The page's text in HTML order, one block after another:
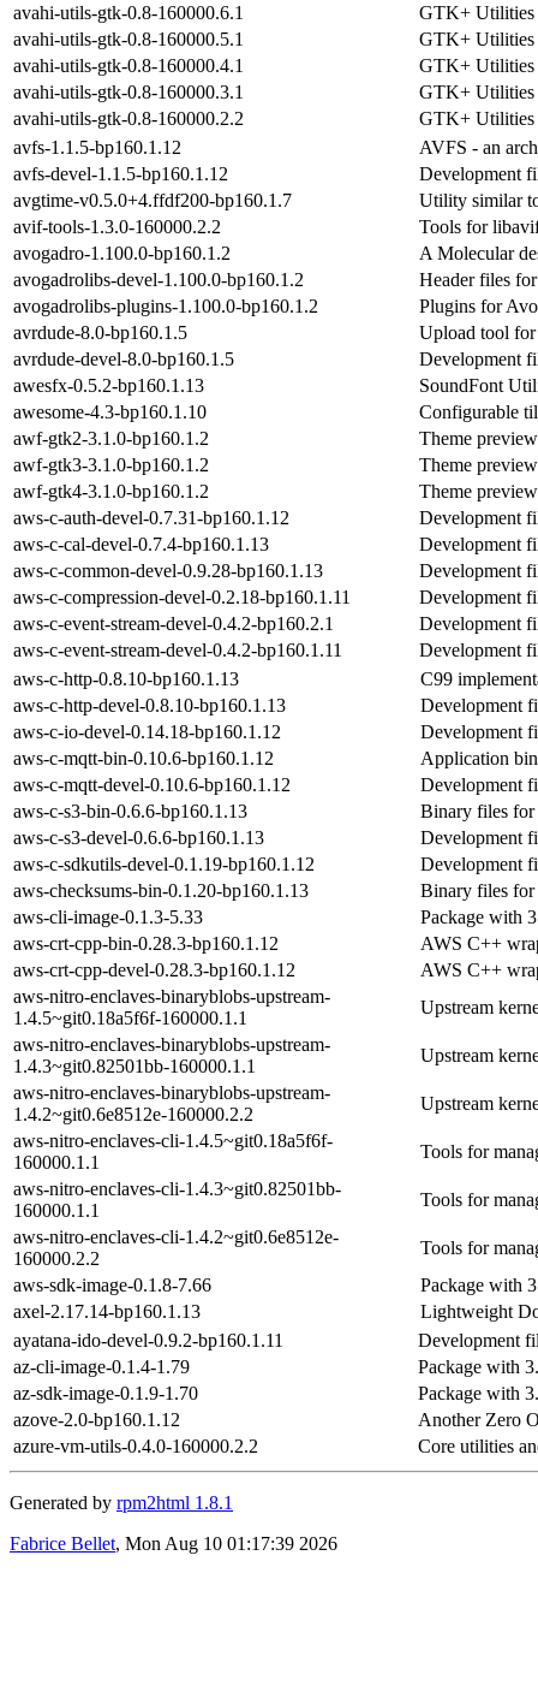
avahi-utils-gtk-0.8-160000.6.1
GTK+ Utilities
avahi-utils-gtk-0.8-160000.5.1
GTK+ Utilities
avahi-utils-gtk-0.8-160000.4.1
GTK+ Utilities
avahi-utils-gtk-0.8-160000.3.1
GTK+ Utilities
avahi-utils-gtk-0.8-160000.2.2
GTK+ Utilities
avfs-1.1.5-bp160.1.12
AVFS - an
avfs-devel-1.1.5-bp160.1.12
Development
avgtime-v0.5.0+4.ffdf200-bp160.1.7
Utility similar
avif-tools-1.3.0-160000.2.2
Tools for
avogadro-1.100.0-bp160.1.2
A Molecular
avogadrolibs-devel-1.100.0-bp160.1.2
Header files
avogadrolibs-plugins-1.100.0-bp160.1.2
Plugins for
avrdude-8.0-bp160.1.5
Upload tool
avrdude-devel-8.0-bp160.1.5
Development
awesfx-0.5.2-bp160.1.13
SoundFont
awesome-4.3-bp160.1.10
Configurable
awf-gtk2-3.1.0-bp160.1.2
Theme
awf-gtk3-3.1.0-bp160.1.2
Theme
awf-gtk4-3.1.0-bp160.1.2
Theme
aws-c-auth-devel-0.7.31-bp160.1.12
Development
aws-c-cal-devel-0.7.4-bp160.1.13
Development
aws-c-common-devel-0.9.28-bp160.1.13
Development
aws-c-compression-devel-0.2.18-bp160.1.11
Development
aws-c-event-stream-devel-0.4.2-bp160.2.1
Development
aws-c-event-stream-devel-0.4.2-bp160.1.11
Development
aws-c-http-0.8.10-bp160.1.13
C99
aws-c-http-devel-0.8.10-bp160.1.13
Development
aws-c-io-devel-0.14.18-bp160.1.12
Development
aws-c-mqtt-bin-0.10.6-bp160.1.12
Application
aws-c-mqtt-devel-0.10.6-bp160.1.12
Development
aws-c-s3-bin-0.6.6-bp160.1.13
Binary files for
aws-c-s3-devel-0.6.6-bp160.1.13
Development
aws-c-sdkutils-devel-0.1.19-bp160.1.12
Development
aws-checksums-bin-0.1.20-bp160.1.13
Binary files for
aws-cli-image-0.1.3-5.33
Package with
aws-crt-cpp-bin-0.28.3-bp160.1.12
AWS C++
aws-crt-cpp-devel-0.28.3-bp160.1.12
AWS C++
aws-nitro-enclaves-binaryblobs-upstream-
1.4.5~git0.18a5f6f-160000.1.1
Upstream
aws-nitro-enclaves-binaryblobs-upstream-
1.4.3~git0.82501bb-160000.1.1
Upstream
aws-nitro-enclaves-binaryblobs-upstream-
1.4.2~git0.6e8512e-160000.2.2
Upstream
aws-nitro-enclaves-cli-1.4.5~git0.18a5f6f-
160000.1.1
Tools for
aws-nitro-enclaves-cli-1.4.3~git0.82501bb-
160000.1.1
Tools for
aws-nitro-enclaves-cli-1.4.2~git0.6e8512e-
160000.2.2
Tools for
aws-sdk-image-0.1.8-7.66
Package with
axel-2.17.14-bp160.1.13
Lightweight
ayatana-ido-devel-0.9.2-bp160.1.11
Development
az-cli-image-0.1.4-1.79
Package with
az-sdk-image-0.1.9-1.70
Package with
azove-2.0-bp160.1.12
Another Zero
azure-vm-utils-0.4.0-160000.2.2
Core utilities
Generated by rpm2html 1.8.1
Fabrice Bellet, Mon Aug 10 01:17:39 2026